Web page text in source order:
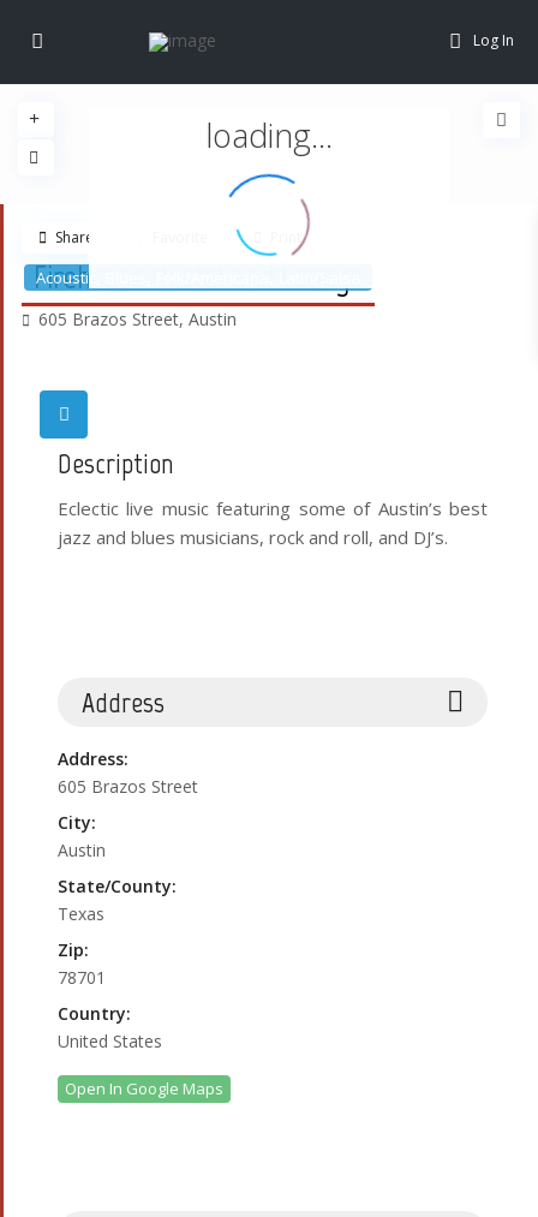
Log In
loading...
Acoustic
Firehouse Hostel and Lounge
605 Brazos Street,Austin
Share Print
Description
Eclectic live music featuring some of Austin’s best
jazz and blues musicians, rock and roll, and DJ’s.
Address
Address:
605 Brazos Street
City:
Austin
State/County:
Texas
Zip:
78701
Country:
United States
Open In Google Maps